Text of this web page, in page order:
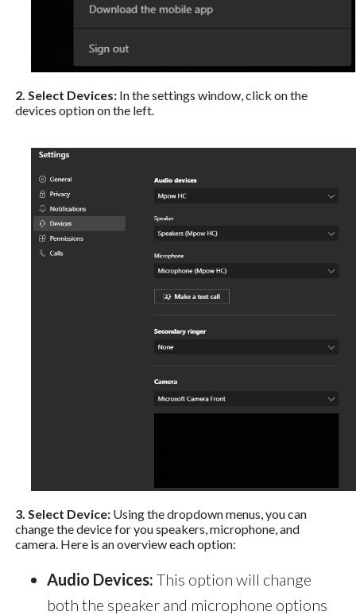
2. Select Devices: In the settings window, click on the
devices option on the left.
3. Select Device: Using the dropdown menus, you can
change the device for you speakers, microphone, and
camera. Here is an overview each option:
Audio Devices: This option will change
both the speaker and microphone options